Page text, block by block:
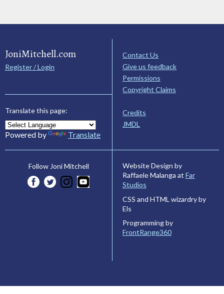
JoniMitchell.com
Register / Login
Translate this page:
Powered by Translate
Contact Us
Give us feedback
Permissions
Copyright Claims
Credits
JMDL
Follow Joni Mitchell
Website Design by
Raffaele Malanga at Far
Studios
CSS and HTML wizardry by
Els
Programming by
FrontRange360